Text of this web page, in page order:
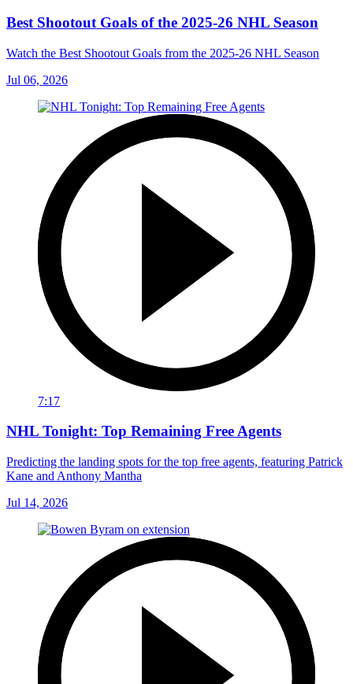
Best Shootout Goals of the 2025-26 NHL Season
Watch the Best Shootout Goals from the 2025-26 NHL Season
Jul 06, 2026
7:17
NHL Tonight: Top Remaining Free Agents
Predicting the landing spots for the top free agents, featuring Patrick
Kane and Anthony Mantha
Jul 14, 2026